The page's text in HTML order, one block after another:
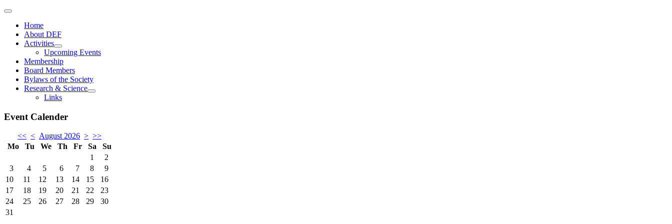
Home
About DEF
Activities
Upcoming Events
Membership
Board Members
Bylaws of the Society
Research & Science
Links
Event Calender
<< < August 2026 > >>
Mo
Tu We Th Fr Sa
Su
1
2
3
4 5 6 7 8
9
10
11 12 13 14 15
16
17
18 19 20 21 22
23
24
25 26 27 28 29
30
31